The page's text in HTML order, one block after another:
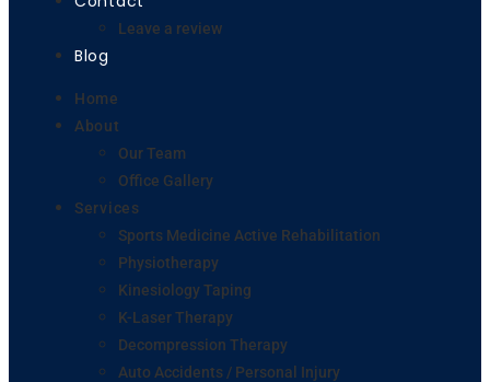
Leave a review
Blog
Home
About
Our Team
Office Gallery
Services
Sports Medicine Active Rehabilitation
Physiotherapy
Kinesiology Taping
K-Laser Therapy
Decompression Therapy
Auto Accidents / Personal Injury